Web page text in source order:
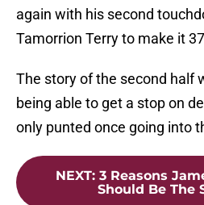
again with his second
Tamorrion Terry to make it
The story of the second half
being able to get a stop on
only punted once going into
NEXT: 3 Reasons
Should Be The